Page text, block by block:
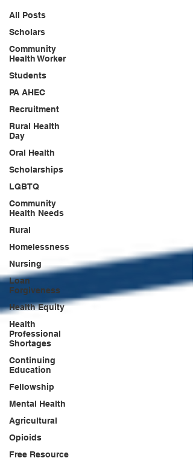
All Posts
Scholars
Community
Health Worker
Students
PA AHEC
Recruitment
Rural Health
Day
Oral Health
Scholarships
LGBTQ
Community
Health Needs
Rural
Homelessness
Nursing
Loan
Forgiveness
Health Equity
Health
Professional
Shortages
Continuing
Education
Fellowship
Mental Health
Agricultural
Opioids
Free Resource